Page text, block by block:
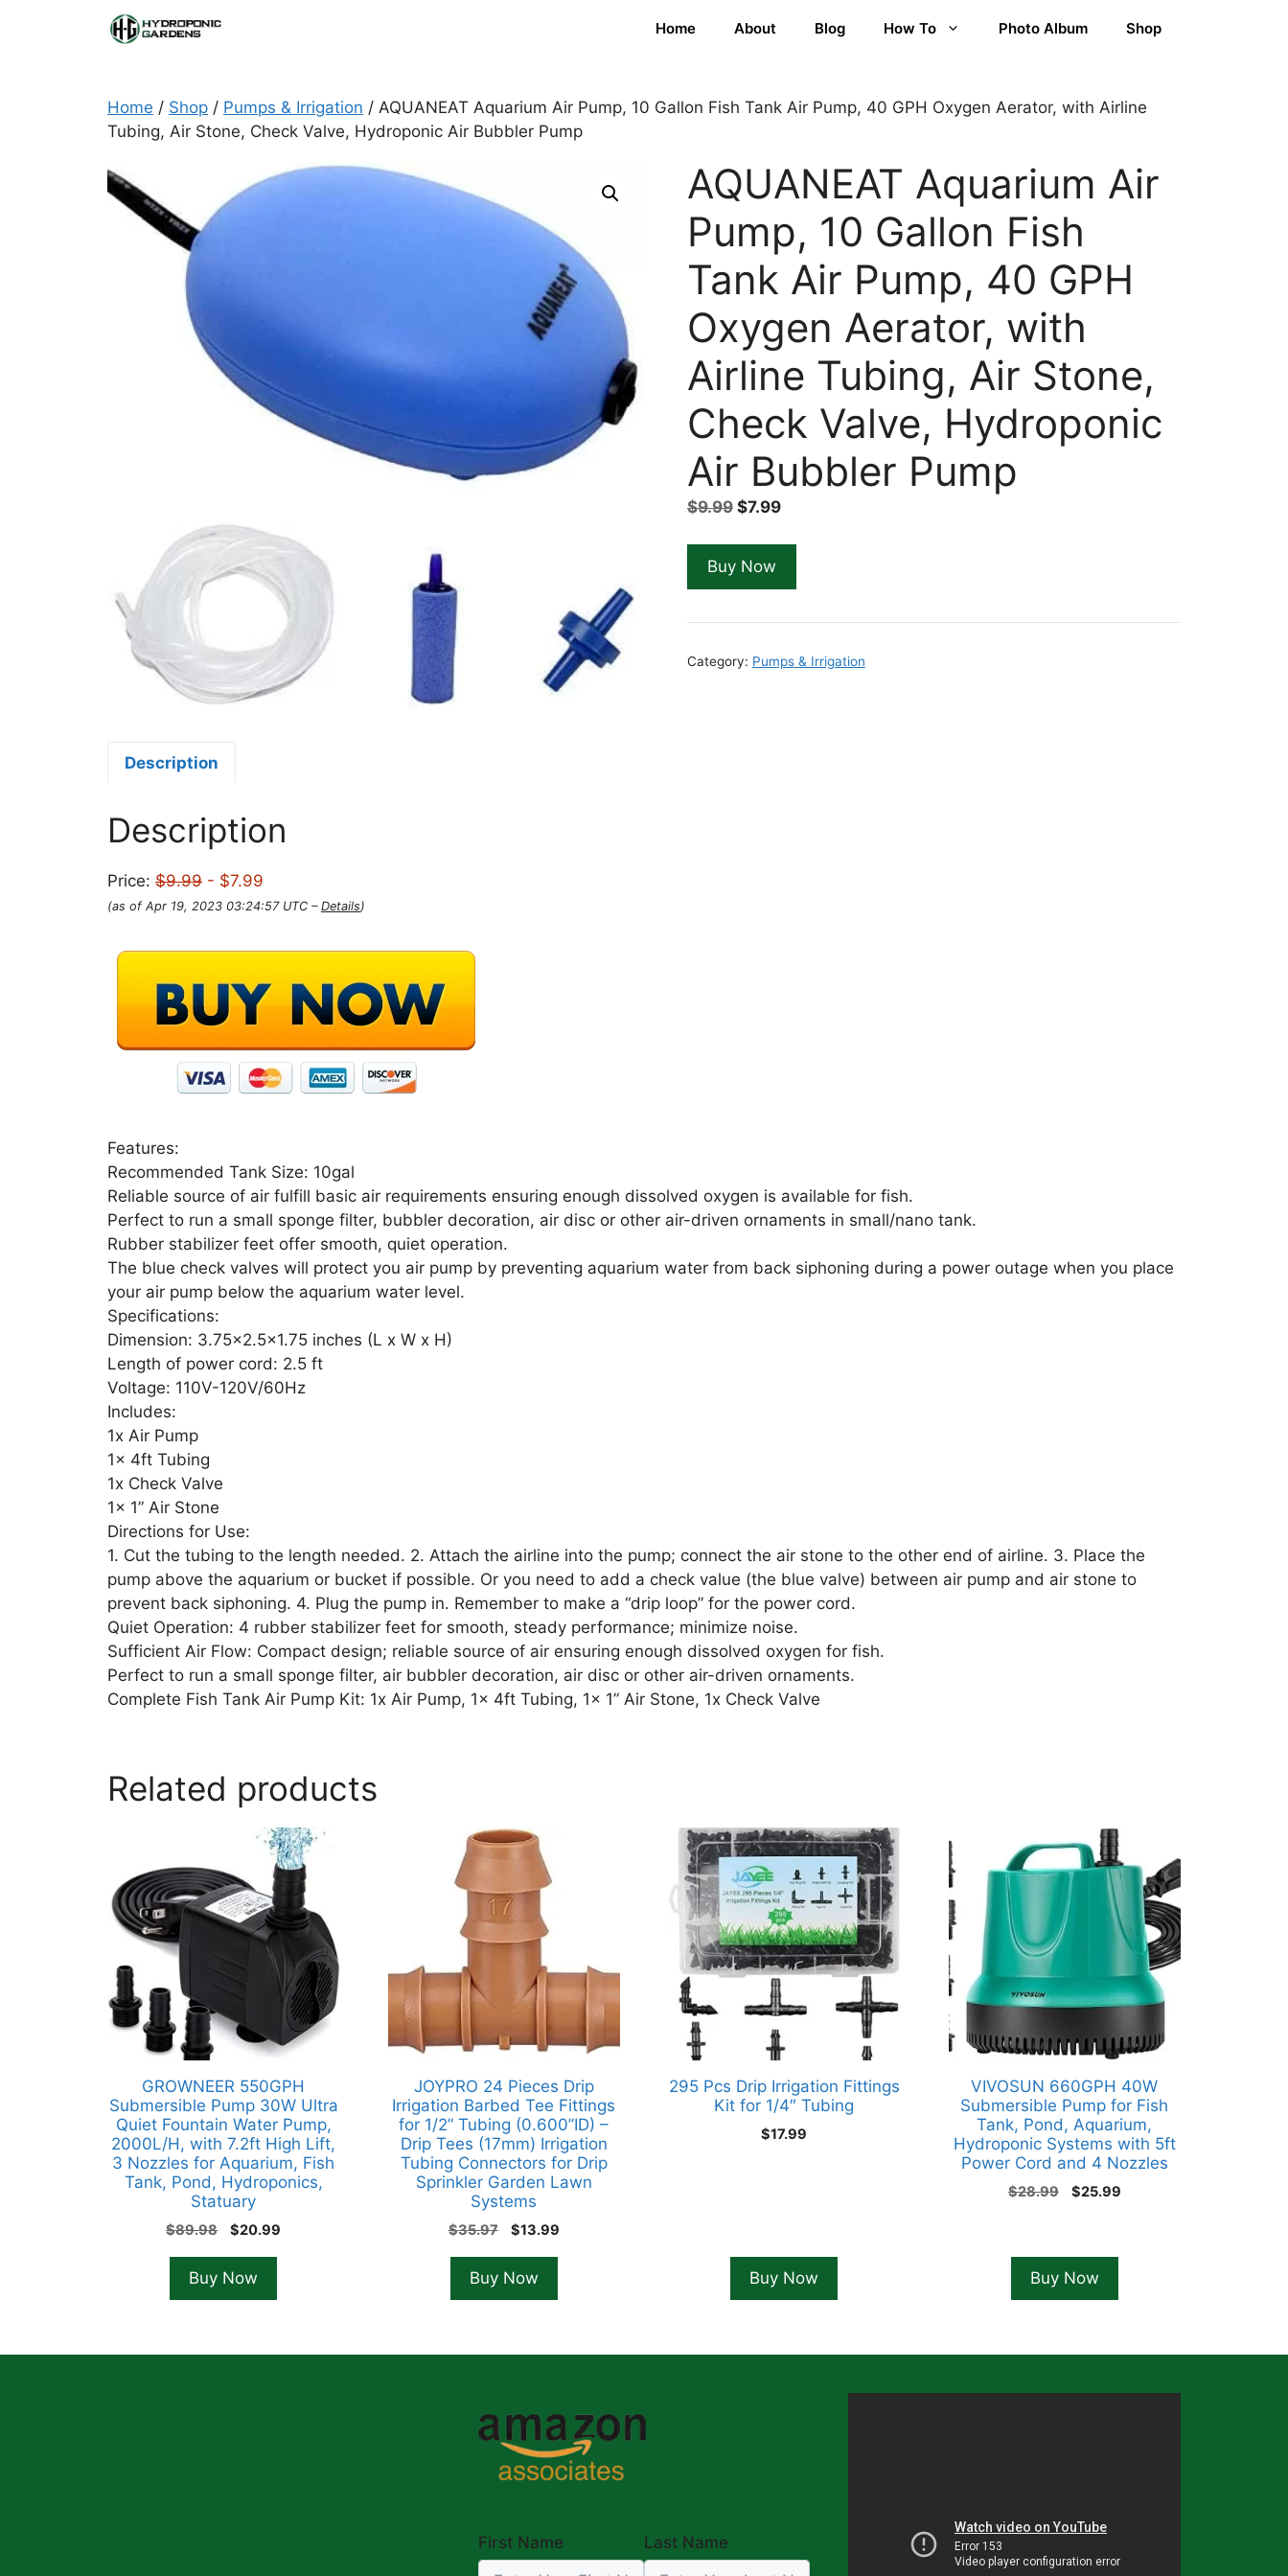
Home About Blog How To Photo Album Shop
Home / Shop / Pumps & Irrigation / AQUANEAT Aquarium Air Pump, 10 Gallon Fish Tank Air Pump, 40 GPH Oxygen Aerator, with Airline
Tubing, Air Stone, Check Valve, Hydroponic Air Bubbler Pump
AQUANEAT Aquarium Air
Pump, 10 Gallon Fish
Tank Air Pump, 40 GPH
Oxygen Aerator, with
Airline Tubing, Air Stone,
Check Valve, Hydroponic
Air Bubbler Pump
$9.99 Original
$9.99.
$7.99Current
Buy Now
Category: Pumps & Irrigation
Description
Description
Price: $9.99 - $7.99
(as of Apr 19, 2023 03:24:57 UTC – Details)
Features:
Recommended Tank Size: 10gal
Reliable source of air fulfill basic air requirements ensuring enough dissolved oxygen is available for fish.
Perfect to run a small sponge filter, bubbler decoration, air disc or other air-driven ornaments in small/nano tank.
Rubber stabilizer feet offer smooth, quiet operation.
The blue check valves will protect you air pump by preventing aquarium water from back siphoning during a power outage when you place
your air pump below the aquarium water level.
Specifications:
Dimension: 3.75×2.5×1.75 inches (L x W x H)
Length of power cord: 2.5 ft
Voltage: 110V-120V/60Hz
Includes:
1x Air Pump
1x 4ft Tubing
1x Check Valve
1x 1” Air Stone
Directions for Use:
1. Cut the tubing to the length needed. 2. Attach the airline into the pump; connect the air stone to the other end of airline. 3. Place the
pump above the aquarium or bucket if possible. Or you need to add a check value (the blue valve) between air pump and air stone to
prevent back siphoning. 4. Plug the pump in. Remember to make a “drip loop” for the power cord.
Quiet Operation: 4 rubber stabilizer feet for smooth, steady performance; minimize noise.
Sufficient Air Flow: Compact design; reliable source of air ensuring enough dissolved oxygen for fish.
Perfect to run a small sponge filter, air bubbler decoration, air disc or other air-driven ornaments.
Complete Fish Tank Air Pump Kit: 1x Air Pump, 1x 4ft Tubing, 1x 1” Air Stone, 1x Check Valve
Related products
GROWNEER 550GPH
Submersible Pump 30W Ultra
Quiet Fountain Water Pump,
2000L/H, with 7.2ft High Lift,
3 Nozzles for Aquarium, Fish
Tank, Pond, Hydroponics,
Statuary
$89.98
Original
was:
$89.98.
$20.99
Buy Now
JOYPRO 24 Pieces Drip
Irrigation Barbed Tee Fittings
for 1/2” Tubing (0.600”ID) –
Drip Tees (17mm) Irrigation
Tubing Connectors for Drip
Sprinkler Garden Lawn
Systems
$35.97
Original
was:
$35.97.
$13.99Current
Buy Now
295 Pcs Drip Irrigation Fittings
Kit for 1/4″ Tubing
$17.99
Buy Now
VIVOSUN 660GPH 40W
Submersible Pump for Fish
Tank, Pond, Aquarium,
Hydroponic Systems with 5ft
Power Cord and 4 Nozzles
$28.99
Original
$25.99Current
Buy Now
First Name Last Name